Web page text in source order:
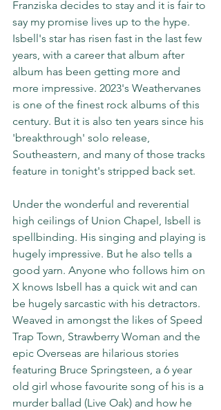
Franziska decides to stay and it is fair to
say my promise lives up to the hype.
Isbell's star has risen fast in the last few
years, with a career that album after
album has been getting more and
more impressive. 2023's Weathervanes
is one of the finest rock albums of this
century. But it is also ten years since his
'breakthrough' solo release,
Southeastern, and many of those tracks
feature in tonight's stripped back set.
Under the wonderful and reverential
high ceilings of Union Chapel, Isbell is
spellbinding. His singing and playing is
hugely impressive. But he also tells a
good yarn. Anyone who follows him on
X knows Isbell has a quick wit and can
be hugely sarcastic with his detractors.
Weaved in amongst the likes of Speed
Trap Town, Strawberry Woman and the
epic Overseas are hilarious stories
featuring Bruce Springsteen, a 6 year
old girl whose favourite song of his is a
murder ballad (Live Oak) and how he